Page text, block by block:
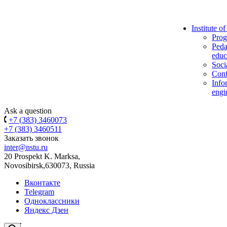
Institute
Ask a question
+7 (383) 3460073
+7 (383) 3460511
Заказать звонок
inter@nstu.ru
20 Prospekt K. Marksa,
Novosibirsk,630073, Russia
Вконтакте
Telegram
Одноклассники
Яндекс Дзен